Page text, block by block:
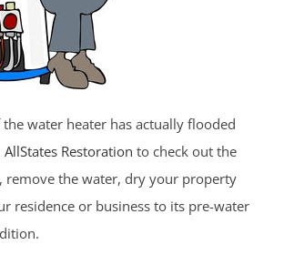
water heater has actually flooded
AllStates Restoration to check out the
remove the water, dry your property
residence or business to its pre-water